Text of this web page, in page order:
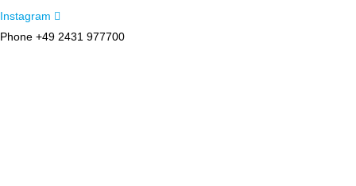
Instagram
Phone +49 2431 977700